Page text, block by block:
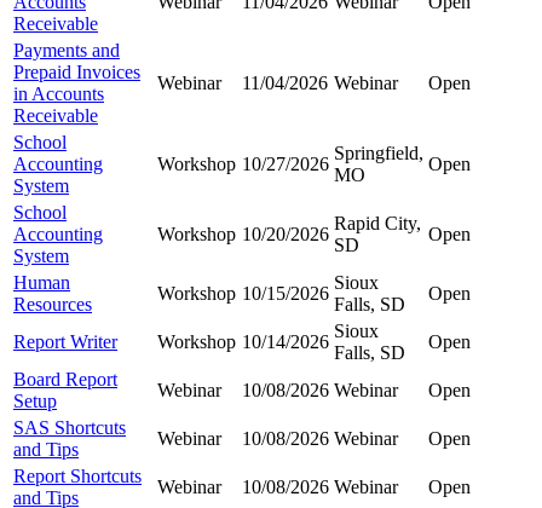
Receivable
Payments and
Prepaid Invoices
in Accounts
Receivable
Webinar 11/04/2026 Webinar Open
School
Accounting
System
Workshop 10/27/2026
Springfield,
MO
Open
School
Accounting
System
Workshop 10/20/2026
Rapid City,
SD
Open
Human
Resources
Workshop 10/15/2026
Sioux
Falls, SD
Open
Report Writer Workshop 10/14/2026
Sioux
Falls, SD
Open
Board Report
Setup
Webinar 10/08/2026 Webinar
Open
SAS Shortcuts
and Tips
Webinar 10/08/2026 Webinar
Open
Report Shortcuts
and Tips
Webinar 10/08/2026 Webinar
Open